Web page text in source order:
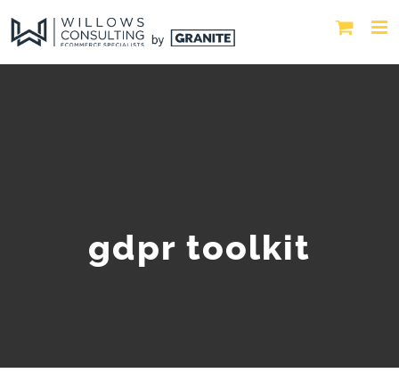
gdpr toolkit